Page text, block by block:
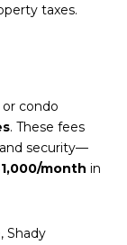
taxes.
condo
. These fees
and security—
month in
Shady